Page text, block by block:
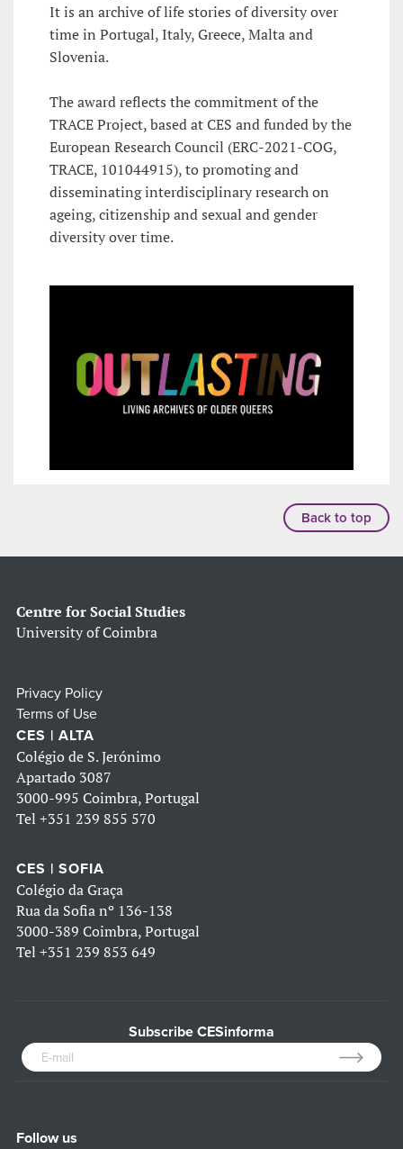
It is an archive of life stories of diversity over
time in Portugal, Italy, Greece, Malta and
Slovenia.
The award reflects the commitment of the
TRACE Project, based at CES and funded by the
European Research Council (ERC-2021-COG,
TRACE, 101044915), to promoting and
disseminating interdisciplinary research on
ageing, citizenship and sexual and gender
diversity over time.
Back to top
Centre for Social Studies
University of Coimbra
Privacy Policy
Terms of Use
CES | ALTA
Colégio de S. Jerónimo
Apartado 3087
3000-995 Coimbra, Portugal
Tel +351 239 855 570
CES | SOFIA
Colégio da Graça
Rua da Sofia nº 136-138
3000-389 Coimbra, Portugal
Tel +351 239 853 649
Subscribe CESinforma
Follow us